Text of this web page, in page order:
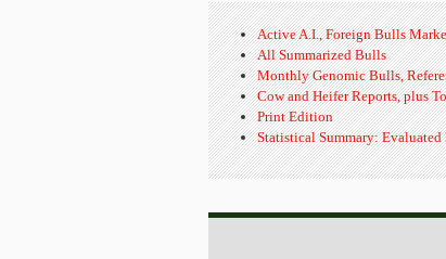
Active A.I., Foreign Bulls
All Summarized Bulls
Monthly Genomic Bulls,
Cow and Heifer Reports, plus
Print Edition
Statistical Summary: Evaluated